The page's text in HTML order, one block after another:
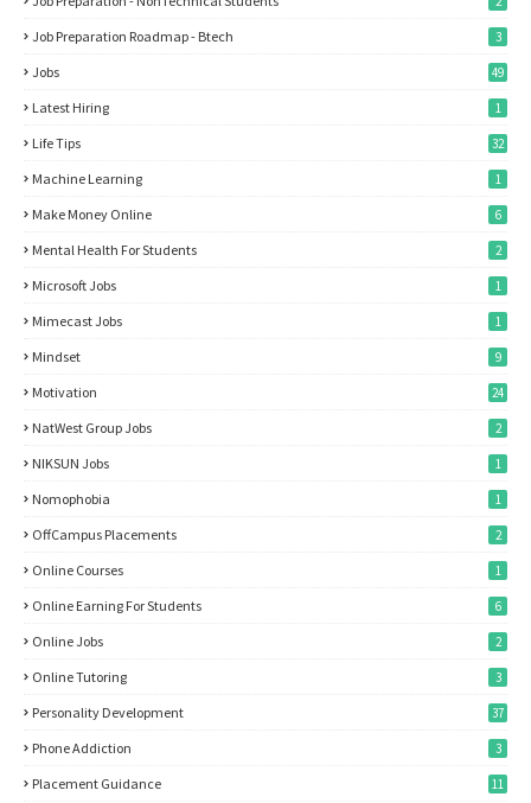
Job Preparation Roadmap - Btech 3
Jobs 49
Latest Hiring 1
Life Tips 32
Machine Learning 1
Make Money Online 6
Mental Health For Students 2
Microsoft Jobs 1
Mimecast Jobs 1
Mindset 9
Motivation 24
NatWest Group Jobs 2
NIKSUN Jobs 1
Nomophobia 1
OffCampus Placements 2
Online Courses 1
Online Earning For Students 6
Online Jobs 2
Online Tutoring 3
Personality Development 37
Phone Addiction 3
Placement Guidance 11